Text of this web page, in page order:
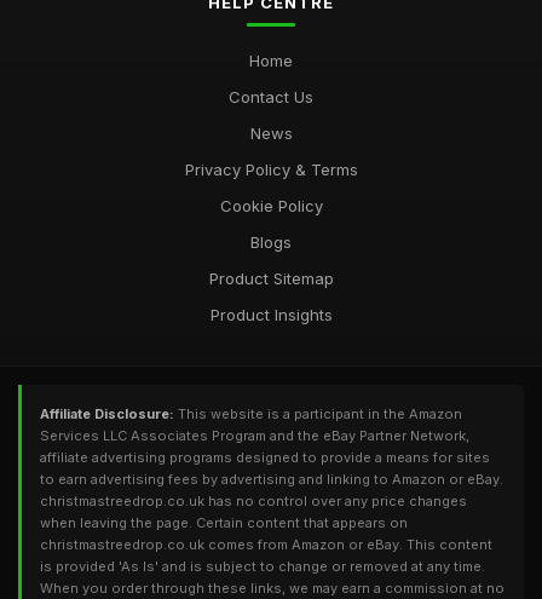
Home
Contact Us
News
Privacy Policy & Terms
Cookie Policy
Blogs
Product Sitemap
Product Insights
Affiliate Disclosure: This website is a participant in the Amazon
Services LLC Associates Program and the eBay Partner Network,
affiliate advertising programs designed to provide a means for sites
to earn advertising fees by advertising and linking to Amazon or eBay.
christmastreedrop.co.uk has no control over any price changes
when leaving the page. Certain content that appears on
christmastreedrop.co.uk comes from Amazon or eBay. This content
is provided 'As Is' and is subject to change or removed at any time.
When you order through these links, we may earn a commission at no